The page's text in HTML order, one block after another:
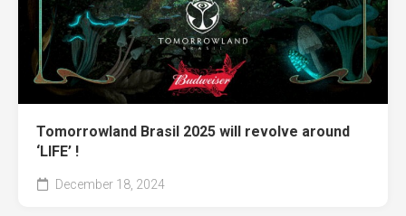
Tomorrowland Brasil 2025 will revolve around
‘LIFE’ !
December 18, 2024